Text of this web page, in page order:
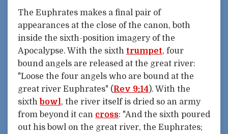
The Euphrates makes a final pair of
appearances at the close of the canon, both
inside the sixth-position imagery of the
Apocalypse. With the sixth trumpet, four
bound angels are released at the great river:
"Loose the four angels who are bound at the
great river Euphrates" (Rev 9:14). With the
sixth bowl, the river itself is dried so an army
from beyond it can cross: "And the sixth poured
out his bowl on the great river, the Euphrates;